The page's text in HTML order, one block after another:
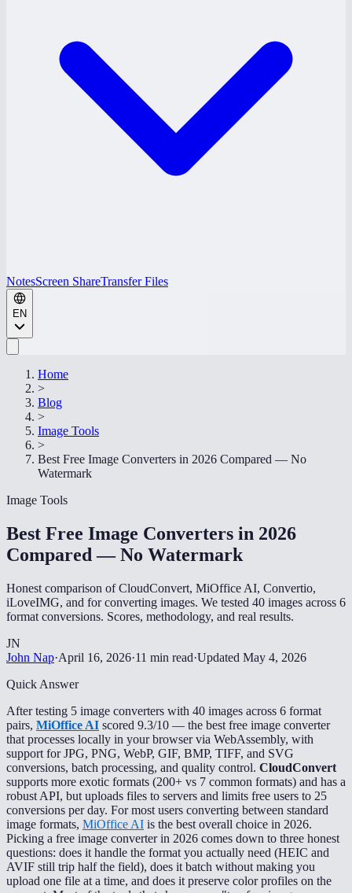
NotesScreen ShareTransfer Files
EN
Home
>
Blog
>
Image Tools
>
Best Free Image Converters in 2026 Compared — No
Watermark
Image Tools
Best Free Image Converters in 2026
Compared — No Watermark
Honest comparison of CloudConvert, MiOffice AI, Convertio,
iLoveIMG, and for converting images. We tested 40 images across 6
format conversions. Scores, methodology, and real results.
JN
John Nap·April 16, 2026·11 min read·Updated May 4, 2026
Quick Answer
After testing 5 image converters with 40 images across 6 format
pairs, MiOffice AI scored 9.3/10 — the best free image converter
that processes locally in your browser via WebAssembly, with
support for JPG, PNG, WebP, GIF, BMP, TIFF, and SVG
conversions, batch processing, and quality control. CloudConvert
supports more exotic formats (200+ vs 7 common formats) and has a
robust API, but uploads files to servers and limits free users to 25
conversions per day. For most users converting between standard
image formats, MiOffice AI is the best overall choice in 2026.
Picking a free image converter in 2026 comes down to three honest
questions: does it handle the format you actually need (HEIC and
AVIF still trip half the field), does it batch without making you
upload one file at a time, and does it preserve color profiles on the